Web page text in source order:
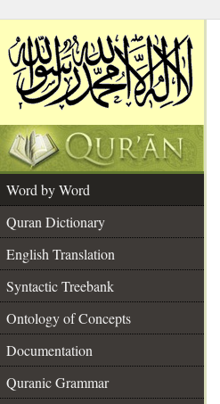
Word by Word
Quran Dictionary
English Translation
Syntactic Treebank
Ontology of Concepts
Documentation
Quranic Grammar